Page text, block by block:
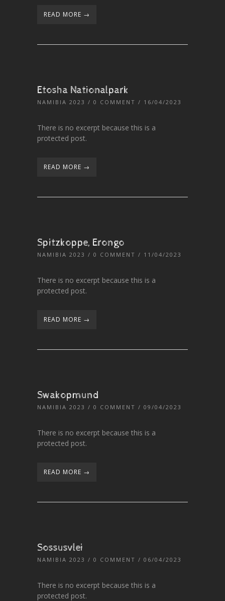
READ MORE →
Etosha Nationalpark
NAMIBIA 2023 / 0 COMMENT / 16/04/2023
There is no excerpt because this is a
protected post.
READ MORE →
Spitzkoppe, Erongo
NAMIBIA 2023 / 0 COMMENT / 11/04/2023
There is no excerpt because this is a
protected post.
READ MORE →
Swakopmund
NAMIBIA 2023 / 0 COMMENT / 09/04/2023
There is no excerpt because this is a
protected post.
READ MORE →
Sossusvlei
NAMIBIA 2023 / 0 COMMENT / 06/04/2023
There is no excerpt because this is a
protected post.